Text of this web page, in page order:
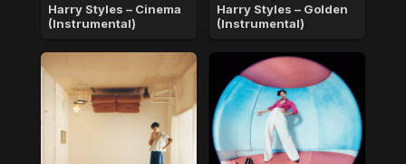
Harry Styles – Cinema
(Instrumental)
Harry Styles – Golden
(Instrumental)